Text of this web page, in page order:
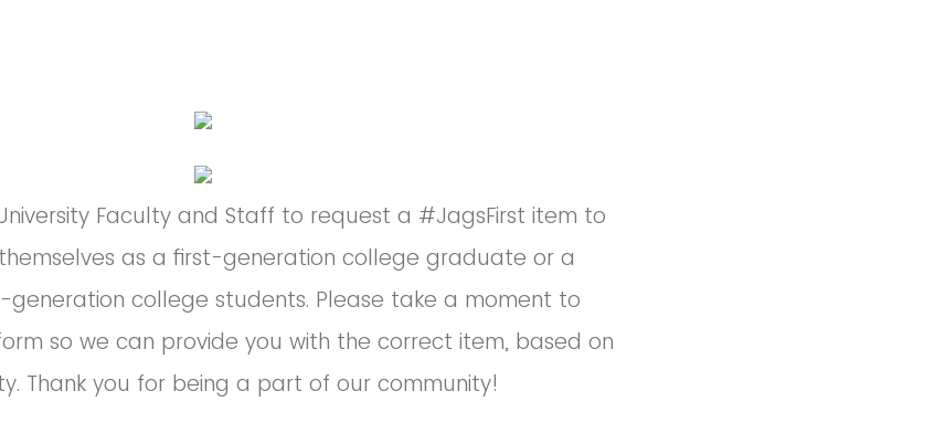
Faculty and Staff to request a #JagsFirst item to
as a first-generation college graduate or a
college students. Please take a moment to
so we can provide you with the correct item, based on
Thank you for being a part of our community!